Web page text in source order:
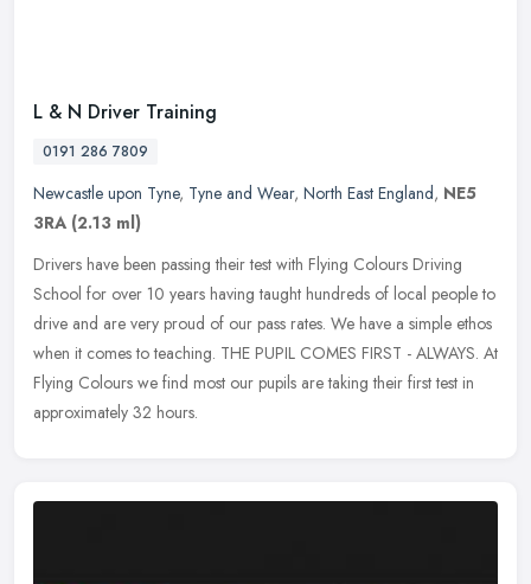
L & N Driver Training
0191 286 7809
Newcastle upon Tyne, Tyne and Wear, North East England, NE5
3RA (2.13 ml)
Drivers have been passing their test with Flying Colours Driving
School for over 10 years having taught hundreds of local people to
drive and are very proud of our pass rates. We have a simple ethos
when it comes to teaching. THE PUPIL COMES FIRST - ALWAYS. At
Flying Colours we find most our pupils are taking their first test in
approximately 32 hours.